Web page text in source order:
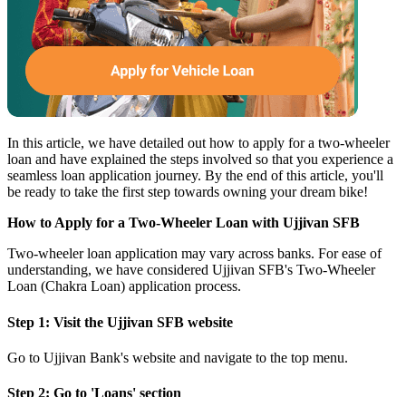
In this article, we have detailed out how to apply for a two-wheeler
loan and have explained the steps involved so that you experience a
seamless loan application journey. By the end of this article, you'll
be ready to take the first step towards owning your dream bike!
How to Apply for a Two-Wheeler Loan with Ujjivan SFB
Two-wheeler loan application may vary across banks. For ease of
understanding, we have considered Ujjivan SFB's Two-Wheeler
Loan (Chakra Loan) application process.
Step 1: Visit the Ujjivan SFB website
Go to Ujjivan Bank's website and navigate to the top menu.
Step 2: Go to 'Loans' section